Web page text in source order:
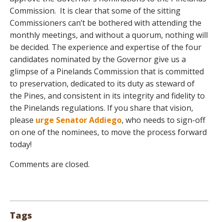
Commission. It is clear that some of the sitting
Commissioners can’t be bothered with attending the
monthly meetings, and without a quorum, nothing will
be decided. The experience and expertise of the four
candidates nominated by the Governor give us a
glimpse of a Pinelands Commission that is committed
to preservation, dedicated to its duty as steward of
the Pines, and consistent in its integrity and fidelity to
the Pinelands regulations. If you share that vision,
please urge Senator Addiego, who needs to sign-off
on one of the nominees, to move the process forward
today!
Comments are closed.
Tags